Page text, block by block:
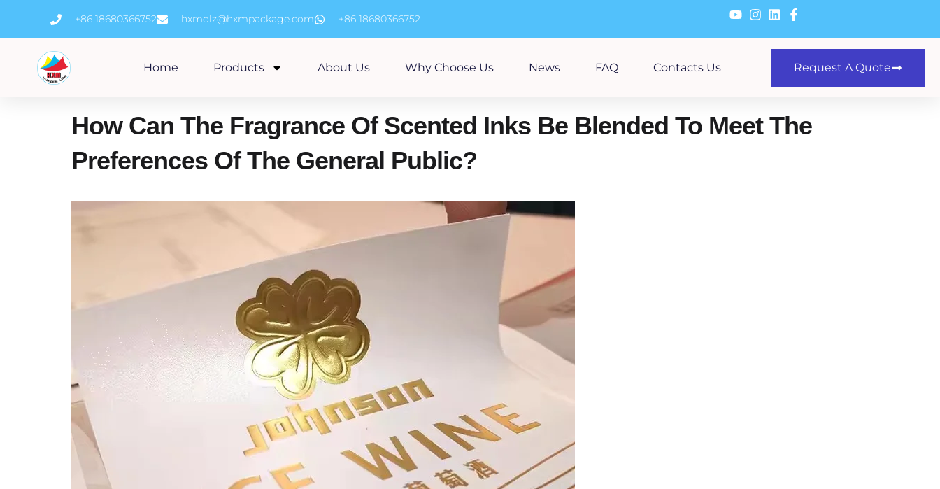
content
+86 18680366752 hxmdlz@hxmpackage.com +86 18680366752
Home Products About Us Why Choose Us News FAQ Contacts Us Request A Quote
How Can The Fragrance Of Scented Inks Be Blended To Meet The
Preferences Of The General Public?